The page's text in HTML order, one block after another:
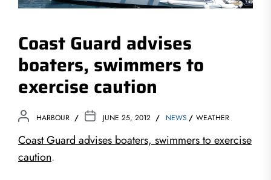
Coast Guard advises
boaters, swimmers to
exercise caution
HARBOUR JUNE 25, 2012 NEWS WEATHER
Coast Guard advises boaters, swimmers to exercise
caution.